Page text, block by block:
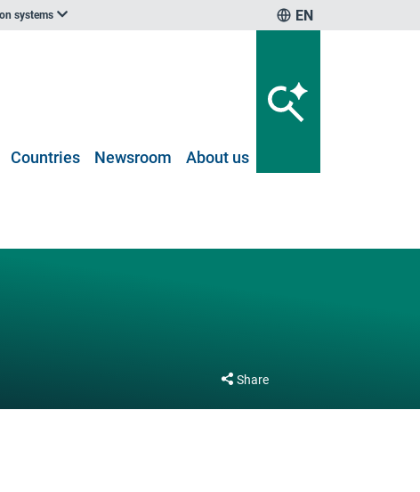
systems EN
Countries Newsroom About us
Share